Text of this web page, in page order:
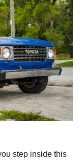
step inside this